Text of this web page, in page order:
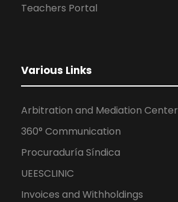
Teachers Portal
Various Links
Arbitration and Mediation Center
360° Communication
Procuraduría Síndica
UEESCLINIC
Invoices and Withholdings